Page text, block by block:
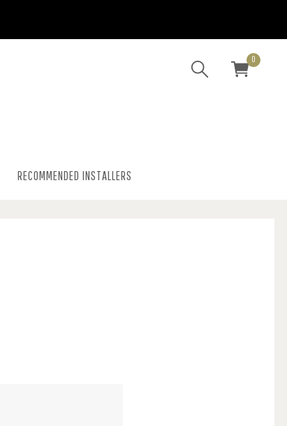
0
RECOMMENDED INSTALLERS